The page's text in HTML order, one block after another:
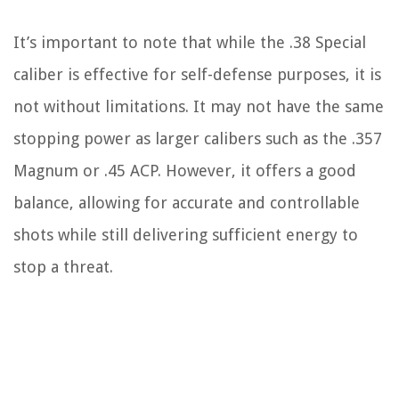
It’s important to note that while the .38 Special
caliber is effective for self-defense purposes, it is
not without limitations. It may not have the same
stopping power as larger calibers such as the .357
Magnum or .45 ACP. However, it offers a good
balance, allowing for accurate and controllable
shots while still delivering sufficient energy to
stop a threat.